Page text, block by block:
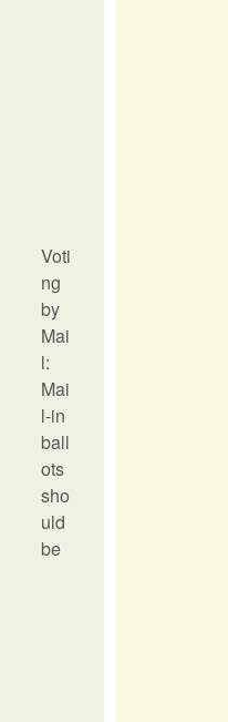
Voti
ng
by
Mai
l:
Mai
l-in
ball
ots
sho
uld
be